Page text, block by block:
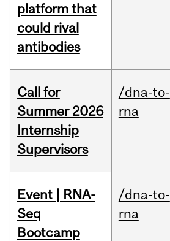
platform that
could rival
antibodies
Call for
Summer 2026
Internship
Supervisors
/dna-to-
rna
Event | RNA-
Seq
Bootcamp
/dna-to-
rna